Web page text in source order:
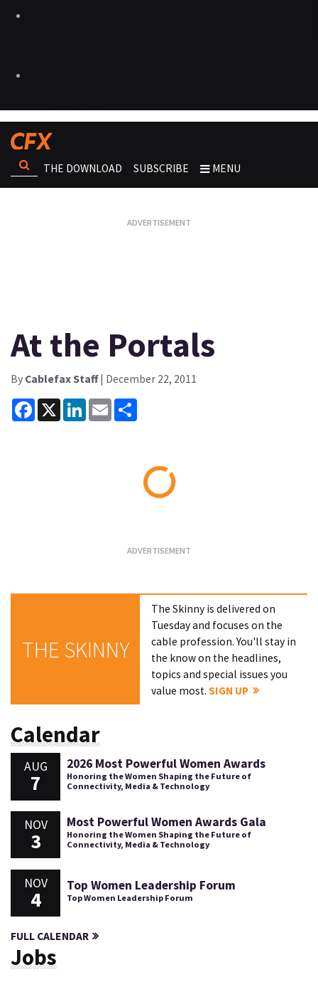
THE DOWNLOAD SUBSCRIBE MENU
At the Portals
By Cablefax Staff| December 22, 2011
Facebook
X LinkedInEmail
THE SKINNY
The Skinny is delivered on
Tuesday and focuses on the
cable profession. You'll stay in
the know on the headlines,
topics and special issues you
value most.SIGN UP
Calendar
AUG
7
2026 Most Powerful Women Awards
Honoring the Women Shaping the Future of
Connectivity, Media & Technology
NOV
3
Most Powerful Women Awards Gala
Honoring the Women Shaping the Future of
Connectivity, Media & Technology
NOV
4
Top Women Leadership Forum
Top Women Leadership Forum
FULL CALENDAR
Jobs